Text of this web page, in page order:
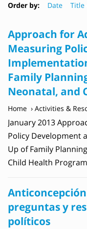
Order by: Date Title
Approach for
Measuring
Family
Neonatal, and
Home Activities &
January 2013
Policy Development
Up of Family
Child Health
preguntas y
políticos